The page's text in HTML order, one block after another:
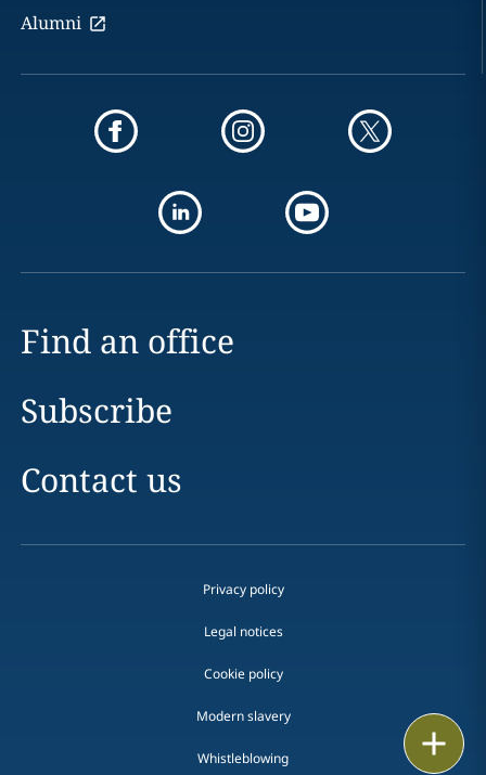
Alumni
Find an office
Subscribe
Contact us
Privacy policy
Legal notices
Cookie policy
Modern slavery
Whistleblowing